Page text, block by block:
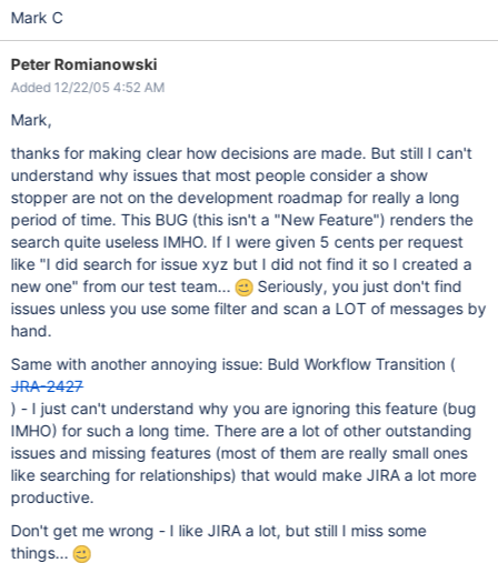
Mark C
Peter Romianowski
Added 12/22/05 4:52 AM
Mark,
thanks for making clear how decisions are made. But still I can't
understand why issues that most people consider a show
stopper are not on the development roadmap for really a long
period of time. This BUG (this isn't a "New Feature") renders the
search quite useless IMHO. If I were given 5 cents per request
like "I did search for issue xyz but I did not find it so I created a
new one" from our test team...
Seriously, you just don't find
issues unless you use some filter and scan a LOT of messages by
hand.
Same with another annoying issue: Buld Workflow Transition (
JRA-2427
) - I just can't understand why you are ignoring this feature (bug
IMHO) for such a long time. There are a lot of other outstanding
issues and missing features (most of them are really small ones
like searching for relationships) that would make JIRA a lot more
productive.
Don't get me wrong - I like JIRA a lot, but still I miss some
things...